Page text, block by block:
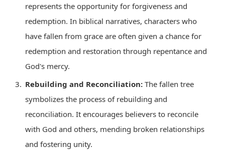
represents the opportunity for forgiveness and
redemption. In biblical narratives, characters who
have fallen from grace are often given a chance for
redemption and restoration through repentance and
God's mercy.
Rebuilding and Reconciliation: The fallen tree
symbolizes the process of rebuilding and
reconciliation. It encourages believers to reconcile
with God and others, mending broken relationships
and fostering unity.